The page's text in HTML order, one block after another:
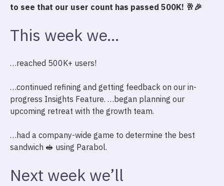
to see that our user count has passed 500K! 🥂🎉
This week we…
…reached 500K+ users!
…continued refining and getting feedback on our in-
progress Insights Feature. …began planning our
upcoming retreat with the growth team.
…had a company-wide game to determine the best
sandwich 🥪 using Parabol.
Next week we’ll